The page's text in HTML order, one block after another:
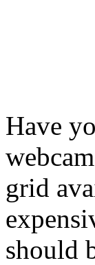
Have
grid
should